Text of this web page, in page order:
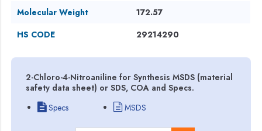
Molecular Weight
172.57
HS CODE
29214290
2-Chloro-4-Nitroaniline for Synthesis MSDS (material
safety data sheet) or SDS, COA and Specs.
Specs
MSDS